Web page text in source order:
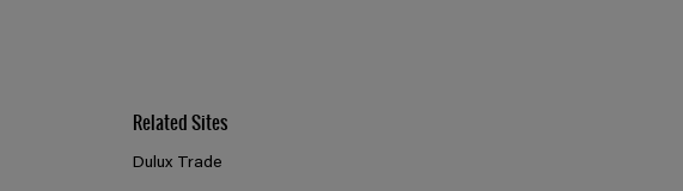
Related Sites
Dulux Trade